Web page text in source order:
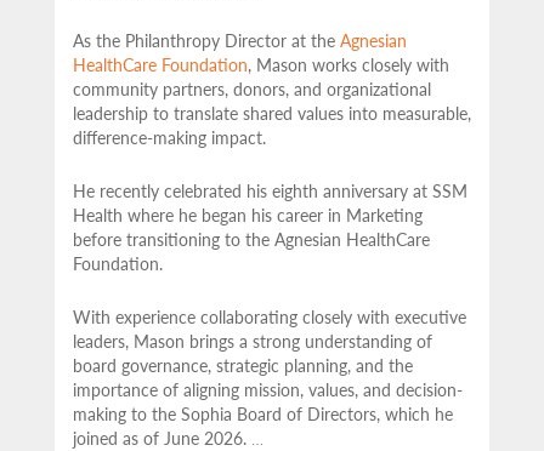
As the Philanthropy Director at the Agnesian
HealthCare Foundation, Mason works closely with
community partners, donors, and organizational
leadership to translate shared values into measurable,
difference-making impact.
He recently celebrated his eighth anniversary at SSM
Health where he began his career in Marketing
before transitioning to the Agnesian HealthCare
Foundation.
With experience collaborating closely with executive
leaders, Mason brings a strong understanding of
board governance, strategic planning, and the
importance of aligning mission, values, and decision-
making to the Sophia Board of Directors, which he
joined as of June 2026.